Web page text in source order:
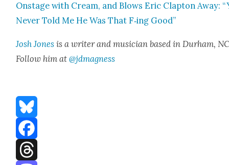
Onstage with Cream, and Blows Eric Clap­ton Away:
Nev­er Told Me He Was That F‑ing Good”
Josh Jones is a writer and musi­cian based in Durham,
Fol­low him at@jdmagness
Bluesky
Facebook